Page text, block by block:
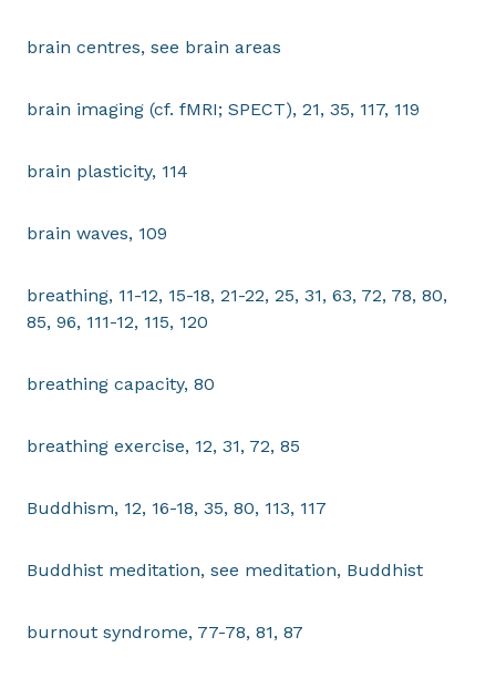
brain centres, see brain areas
brain imaging (cf. fMRI; SPECT), 21, 35, 117, 119
brain plasticity, 114
brain waves, 109
breathing, 11-12, 15-18, 21-22, 25, 31, 63, 72, 78, 80,
85, 96, 111-12, 115, 120
breathing capacity, 80
breathing exercise, 12, 31, 72, 85
Buddhism, 12, 16-18, 35, 80, 113, 117
Buddhist meditation, see meditation, Buddhist
burnout syndrome, 77-78, 81, 87